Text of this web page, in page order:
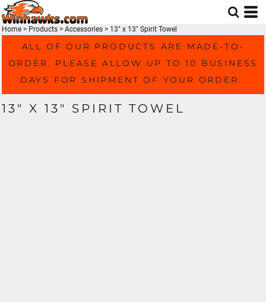
Home > Products > Accessories > 13" x 13" Spirit Towel
ALL OF OUR PRODUCTS ARE MADE-TO-
ORDER. PLEASE ALLOW UP TO 10 BUSINESS
DAYS FOR SHIPMENT OF YOUR ORDER.
13" X 13" SPIRIT TOWEL